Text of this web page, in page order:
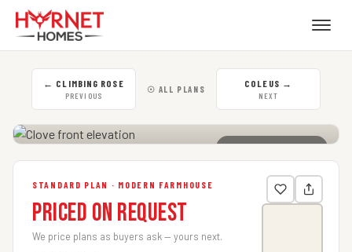
← CLIMBING ROSE
PREVIOUS
☉ ALL PLANS COLEUS →
NEXT
CLICK TO ENLARGE
STANDARD PLAN · MODERN FARMHOUSE
Priced on Request
We price plans as buyers ask — yours next.